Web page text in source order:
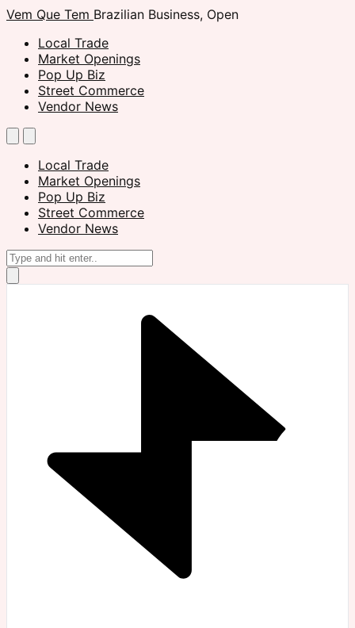
Vem Que Tem Brazilian Business, Open
Local Trade
Market Openings
Pop Up Biz
Street Commerce
Vendor News
Local Trade
Market Openings
Pop Up Biz
Street Commerce
Vendor News